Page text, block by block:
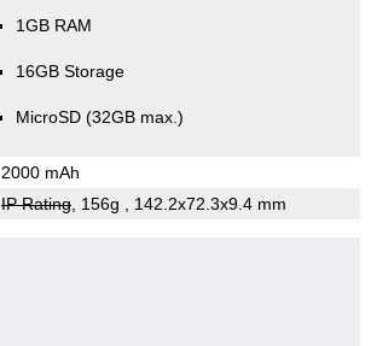
1GB RAM
16GB Storage
MicroSD (32GB max.)
2000 mAh
IP Rating, 156g , 142.2x72.3x9.4 mm